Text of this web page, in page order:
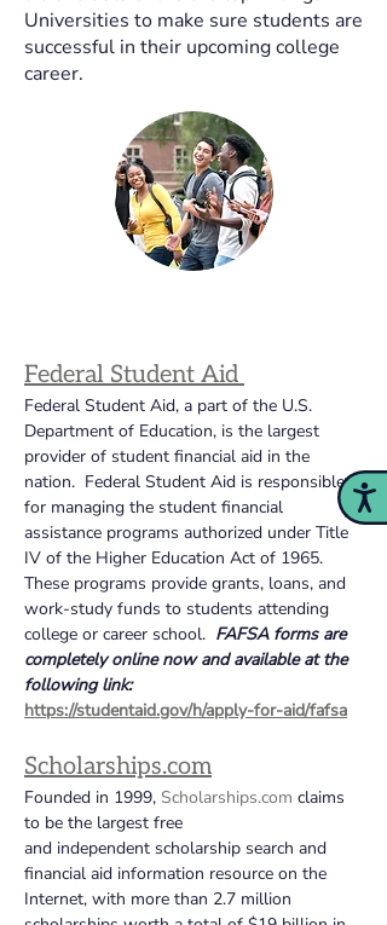
Universities to make sure students are
successful in their upcoming college
career.
Federal Student Aid
Federal Student Aid, a part of the U.S.
Department of Education, is the largest
provider of student financial aid in the
nation.  Federal Student Aid is responsible
for managing the student financial
assistance programs authorized under Title
IV of the Higher Education Act of 1965.
These programs provide grants, loans, and
work-study funds to students attending
college or career school. FAFSA forms are
completely online now and available at the
following link:
https://studentaid.gov/h/apply-for-aid/fafsa
Scholarships.com
Founded in 1999, Scholarships.com claims
to be the largest free
and independent scholarship search and
financial aid information resource on the
Internet, with more than 2.7 million